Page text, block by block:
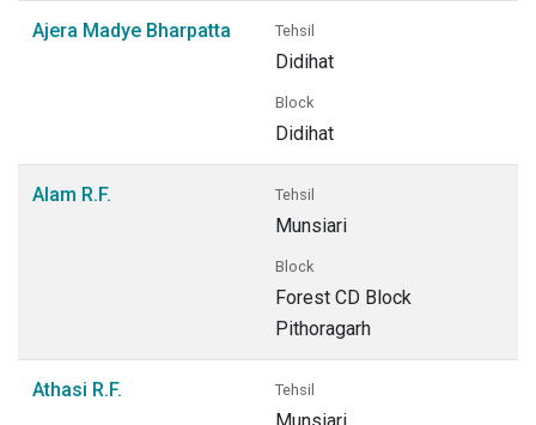
Ajera Madye Bharpatta Tehsil
Didihat
Block
Didihat
Alam R.F. Tehsil
Munsiari
Block
Forest CD Block
Pithoragarh
Athasi R.F. Tehsil